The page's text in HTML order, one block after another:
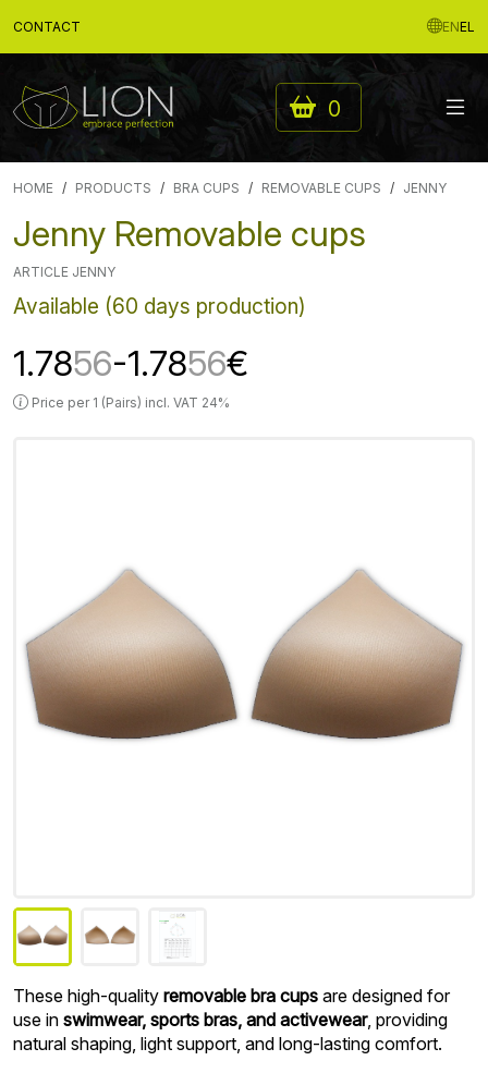
CONTACT ENEL
0
HOME PRODUCTS BRA CUPS REMOVABLE CUPS JENNY
Jenny Removable cups
ARTICLE JENNY
Available (60 days production)
1.7856-1.7856€
Price per 1 (Pairs) incl. VAT 24%
These high-quality removable bra cups are designed for
use in swimwear, sports bras, and activewear, providing
natural shaping, light support, and long-lasting comfort.